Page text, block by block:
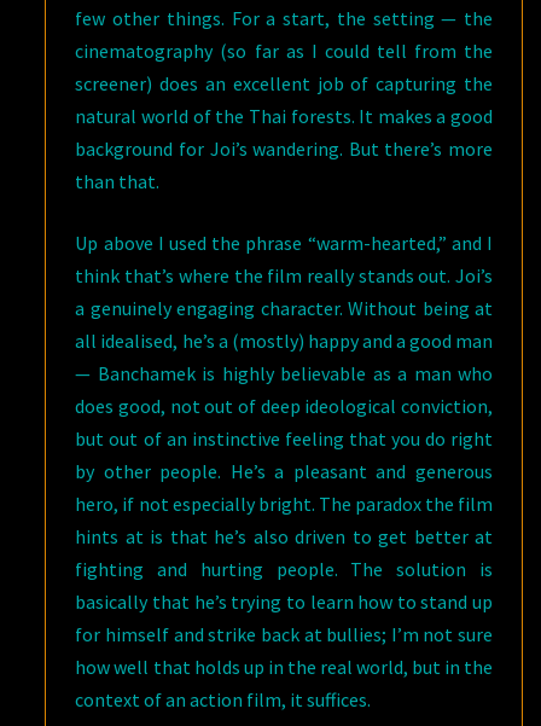
few other things. For a start, the setting — the
cinematography (so far as I could tell from the
screener) does an excellent job of capturing the
natural world of the Thai forests. It makes a good
background for Joi’s wandering. But there’s more
than that.
Up above I used the phrase “warm-hearted,” and I
think that’s where the film really stands out. Joi’s
a genuinely engaging character. Without being at
all idealised, he’s a (mostly) happy and a good man
— Banchamek is highly believable as a man who
does good, not out of deep ideological conviction,
but out of an instinctive feeling that you do right
by other people. He’s a pleasant and generous
hero, if not especially bright. The paradox the film
hints at is that he’s also driven to get better at
fighting and hurting people. The solution is
basically that he’s trying to learn how to stand up
for himself and strike back at bullies; I’m not sure
how well that holds up in the real world, but in the
context of an action film, it suffices.